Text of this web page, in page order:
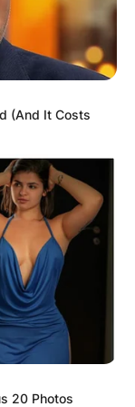
(And It Costs
20 Photos